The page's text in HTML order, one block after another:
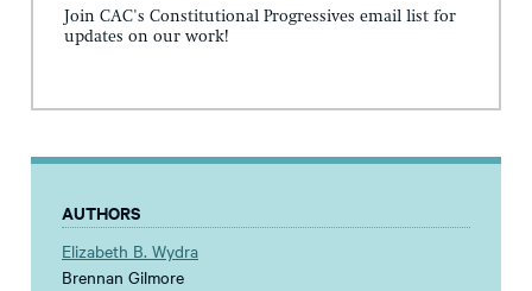
Join CAC's Constitutional Progressives email list for
updates on our work!
AUTHORS
Elizabeth B. Wydra
Brennan Gilmore